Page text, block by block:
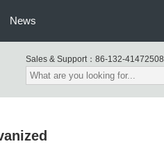
News
Sales & Support： 86-132-41472508